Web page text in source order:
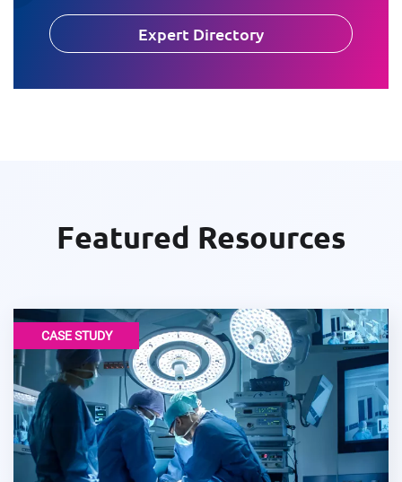
Expert Directory
Featured Resources
CASE STUDY